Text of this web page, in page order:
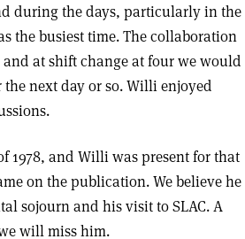
during the days, particularly in the
the busiest time. The collaboration
at shift change at four we would
next day or so. Willi enjoyed
1978, and Willi was present for that
on the publication. We believe he
sojourn and his visit to SLAC. A
will miss him.